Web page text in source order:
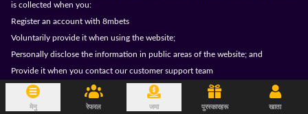
is collected when you:
Register an account with 8mbets
Voluntarily provide it when using the website;
Personally disclose the information in public areas of the website; and
Provide it when you contact our customer support team
The information includes your:
Username;
मेनु रेफरल जमा पुरस्कारहरू खाता